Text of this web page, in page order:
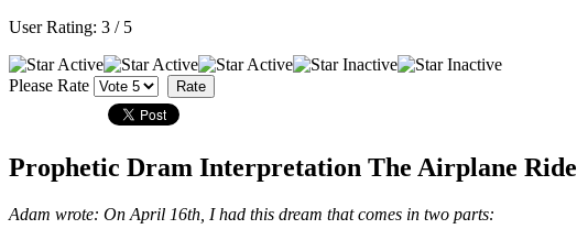
User Rating: 3 / 5
Please Rate
Prophetic Dram Interpretation The Airplane Ride
Adam wrote: On April 16th, I had this dream that comes in two parts: